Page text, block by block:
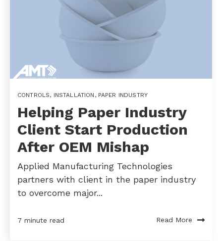
CONTROLS, INSTALLATION , PAPER INDUSTRY
Helping Paper Industry
Client Start Production
After OEM Mishap
Applied Manufacturing Technologies
partners with client in the paper industry
to overcome major...
7 minute read Read More